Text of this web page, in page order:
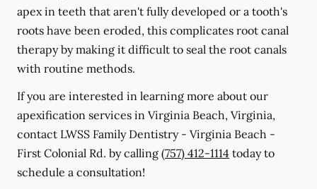
apex in teeth that aren't fully developed or a tooth's
roots have been eroded, this complicates root canal
therapy by making it difficult to seal the root canals
with routine methods.
If you are interested in learning more about our
apexification services in Virginia Beach, Virginia,
contact LWSS Family Dentistry - Virginia Beach -
First Colonial Rd. by calling (757) 412-1114 today to
schedule a consultation!